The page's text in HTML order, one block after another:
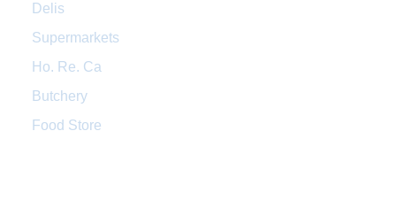
Delis
Supermarkets
Ho. Re. Ca
Butchery
Food Store